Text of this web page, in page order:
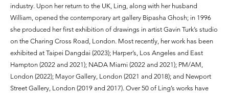
industry. Upon her return to the UK, Ling, along with her husband
William, opened the contemporary art gallery Bipasha Ghosh; in 1996
she produced her first exhibition of drawings in artist Gavin Turk’s studio
on the Charing Cross Road, London. Most recently, her work has been
exhibited at Taipei Dangdai (2023); Harper’s, Los Angeles and East
Hampton (2022 and 2021); NADA Miami (2022 and 2021); PM/AM,
London (2022); Mayor Gallery, London (2021 and 2018); and Newport
Street Gallery, London (2019 and 2017). Over 50 of Ling’s works have